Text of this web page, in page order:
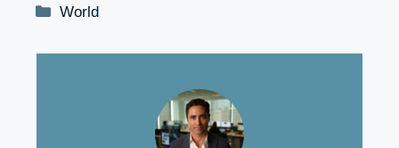
Categories
World